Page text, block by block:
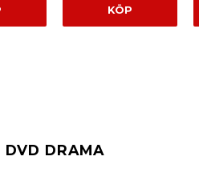
KÖP
DVD DRAMA